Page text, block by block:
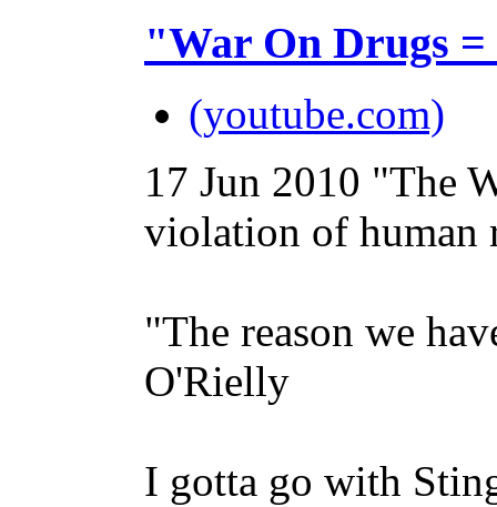
"War On Drugs
(youtube.com)
17 Jun 2010 "The
violation of human
"The reason we
O'Rielly
I gotta go with